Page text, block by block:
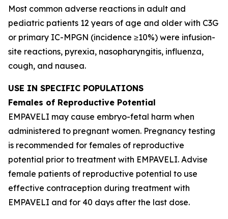
Most common adverse reactions in adult and
pediatric patients 12 years of age and older with C3G
or primary IC-MPGN (incidence ≥10%) were infusion-
site reactions, pyrexia, nasopharyngitis, influenza,
cough, and nausea.
USE IN SPECIFIC POPULATIONS
Females of Reproductive Potential
EMPAVELI may cause embryo-fetal harm when
administered to pregnant women. Pregnancy testing
is recommended for females of reproductive
potential prior to treatment with EMPAVELI. Advise
female patients of reproductive potential to use
effective contraception during treatment with
EMPAVELI and for 40 days after the last dose.